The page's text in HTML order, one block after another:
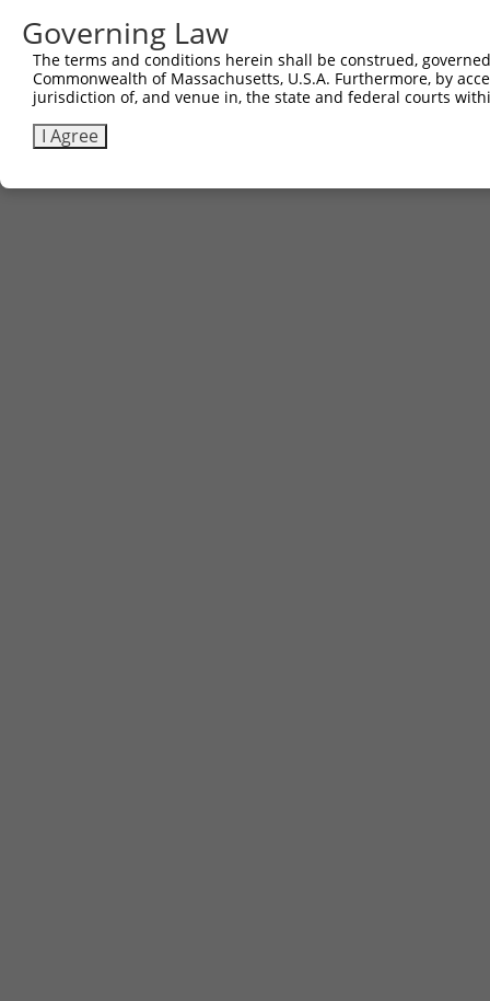
Other clones with same target
(none)
Governing Law
The terms and conditions herein shall be construed,
Commonwealth of Massachusetts, U.S.A. Furthermore, by
jurisdiction of, and venue in, the state and federal courts
I Agree
Contact Us